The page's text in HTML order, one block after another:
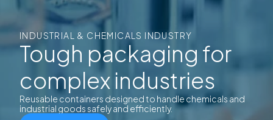
INDUSTRIAL & CHEMICALS INDUSTRY
Tough packaging for
complex industries
Reusable containers designed to handle chemicals and
industrial goods safely and efficiently.